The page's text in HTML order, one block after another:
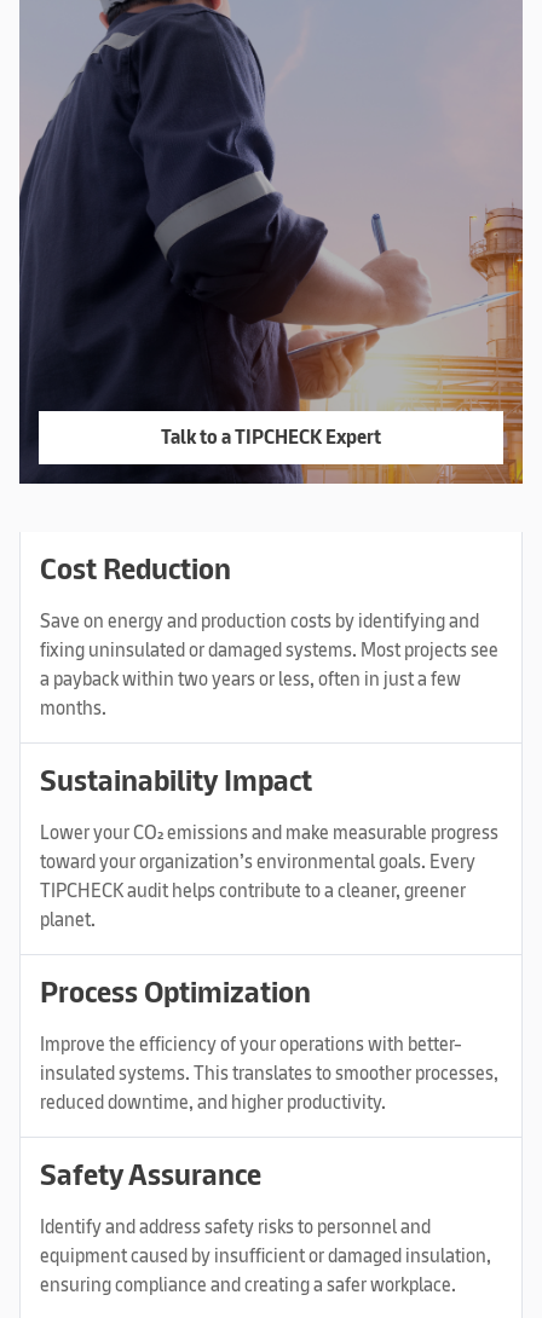
Talk to a TIPCHECK Expert
Cost Reduction
Save on energy and production costs by identifying and
fixing uninsulated or damaged systems. Most projects see
a payback within two years or less, often in just a few
months.
Sustainability Impact
Lower your CO₂ emissions and make measurable progress
toward your organization’s environmental goals. Every
TIPCHECK audit helps contribute to a cleaner, greener
planet.
Process Optimization
Improve the efficiency of your operations with better-
insulated systems. This translates to smoother processes,
reduced downtime, and higher productivity.
Safety Assurance
Identify and address safety risks to personnel and
equipment caused by insufficient or damaged insulation,
ensuring compliance and creating a safer workplace.